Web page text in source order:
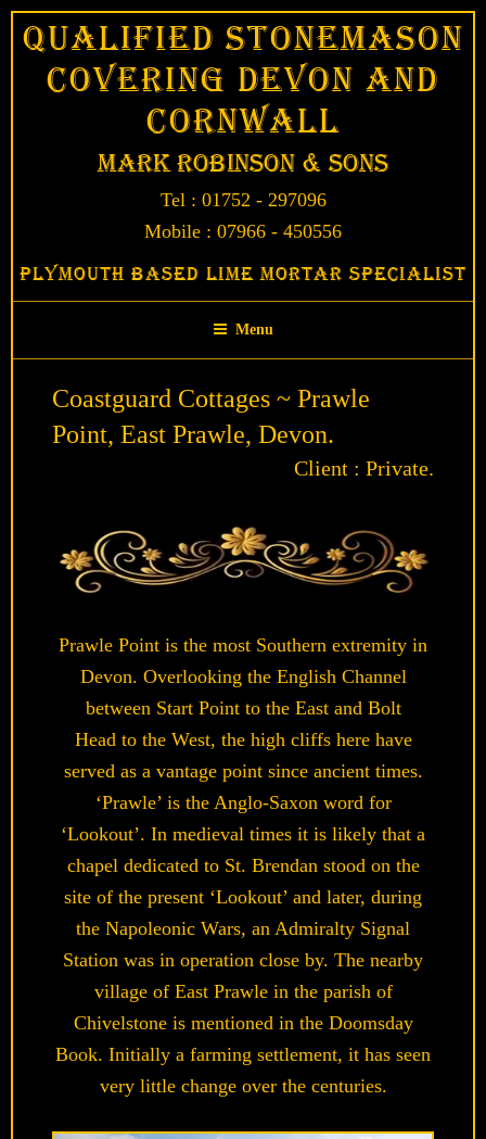
Skip
content
Qualified Stonemason
Covering Devon and
Cornwall
Mark Robinson & Sons
Tel : 01752 - 297096
Mobile : 07966 - 450556
Plymouth Based Lime Mortar Specialist
Menu
Coastguard Cottages ~ Prawle
Point, East Prawle, Devon.
Client : Private.
Prawle Point is the most Southern extremity in
Devon. Overlooking the English Channel
between Start Point to the East and Bolt
Head to the West, the high cliffs here have
served as a vantage point since ancient times.
‘Prawle’ is the Anglo-Saxon word for
‘Lookout’. In medieval times it is likely that a
chapel dedicated to St. Brendan stood on the
site of the present ‘Lookout’ and later, during
the Napoleonic Wars, an Admiralty Signal
Station was in operation close by. The nearby
village of East Prawle in the parish of
Chivelstone is mentioned in the Doomsday
Book. Initially a farming settlement, it has seen
very little change over the centuries.